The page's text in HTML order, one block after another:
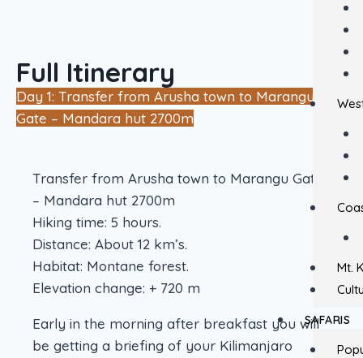
Mt.
SAFARIS
Full Itinerary
Day 1: Transfer from Arusha town to Marangu
Gate – Mandara hut 2700m
Transfer from Arusha town to Marangu Gate
– Mandara hut 2700m
Hiking time: 5 hours.
Distance: About 12 km’s.
Habitat: Montane forest.
Elevation change: + 720 m
Early in the morning after breakfast you will
be getting a briefing of your Kilimanjaro